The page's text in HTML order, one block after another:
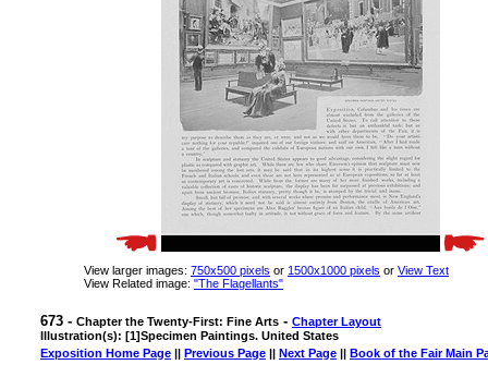
View larger images: 750x500 pixels or 1500x1000 pixels or View Text
View Related image: "The Flagellants"
673 - Chapter the Twenty-First: Fine Arts - Chapter Layout
Illustration(s): [1]Specimen Paintings. United States
Exposition Home Page || Previous Page || Next Page || Book of the Fair Main